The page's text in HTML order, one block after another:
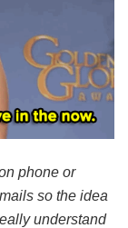
phone or
so the idea
understand